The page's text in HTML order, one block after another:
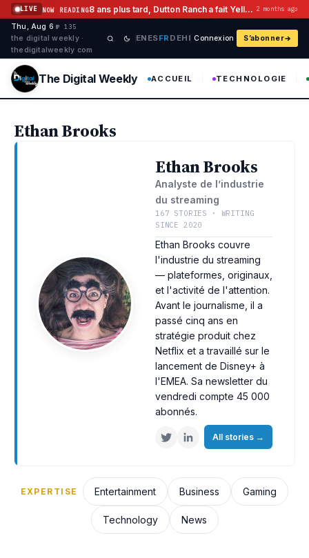
Aller au contenu
LIVE NOW READING 8 ans plus tard, Dutton Ranch a fait Yellowstone Flashback Histoire 2 months ago
Thu, Aug 6 ·№ 135
the digital weekly ·
thedigitalweekly com
EN ESFR DEHI Connexion S’abonner
The Digital Weekly ACCUEIL TECHNOLOGIE
Ethan Brooks
Ethan Brooks
Analyste de l’industrie
du streaming
167 STORIES · WRITING
SINCE 2020
Ethan Brooks couvre
l'industrie du streaming
— plateformes, originaux,
et l'activité de l'attention.
Avant le journalisme, il a
passé cinq ans en
stratégie produit chez
Netflix et a travaillé sur le
lancement de Disney+ à
l'EMEA. Sa newsletter du
vendredi compte 45 000
abonnés.
All stories →
EXPERTISE Entertainment Business Gaming
Technology News